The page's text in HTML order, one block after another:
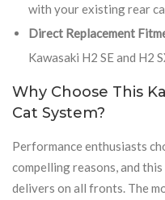
with your existing rear
Direct Replacement
Kawasaki H2 SE and H2
Why Choose This
Cat System?
Performance enthusiasts
compelling reasons, and this
delivers on all fronts. The